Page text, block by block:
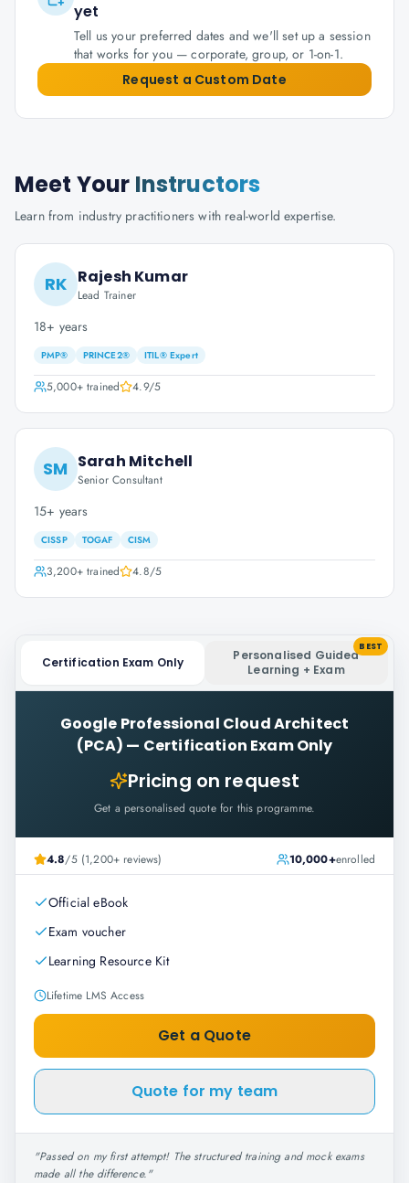
yet
Tell us your preferred dates and we'll set up a session
that works for you — corporate, group, or 1-on-1.
Request a Custom Date
Meet Your Instructors
Learn from industry practitioners with real-world expertise.
RK Rajesh Kumar
Lead Trainer
18+ years
PMP® PRINCE2® ITIL® Expert
5,000+trained 4.9/5
SM Sarah Mitchell
Senior Consultant
15+ years
CISSP TOGAF CISM
3,200+trained 4.8/5
Certification Exam Only
Personalised Guided
Learning + Exam
BEST
Google Professional Cloud Architect
(PCA) — Certification Exam Only
Pricing on request
Get a personalised quote for this programme.
4.8/5 (1,200+ reviews) 10,000+enrolled
Official eBook
Exam voucher
Learning Resource Kit
Lifetime LMS Access
Get a Quote
Quote for my team
"Passed on my first attempt! The structured training and mock exams
made all the difference."